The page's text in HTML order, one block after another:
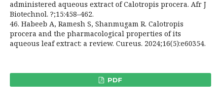
administered aqueous extract of Calotropis procera. Afr J
Biotechnol. ?;15:458–462.
46. Habeeb A, Ramesh S, Shanmugam R. Calotropis
procera and the pharmacological properties of its
aqueous leaf extract: a review. Cureus. 2024;16(5):e60354.
PDF